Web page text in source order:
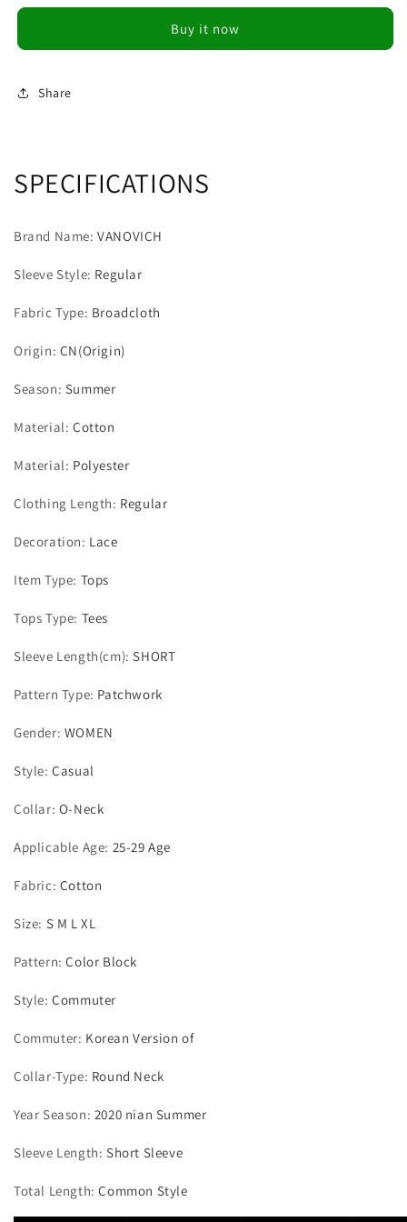
Tops
Panelled
O
T-
Women
Slimming
Tops
O
T-
Women
Buy it now
Share
SPECIFICATIONS
Brand Name:VANOVICH
Sleeve Style: Regular
Fabric Type: Broadcloth
Origin: CN(Origin)
Season: Summer
Material:Cotton
Material: Polyester
Clothing Length: Regular
Decoration: Lace
Item Type: Tops
Tops Type: Tees
Sleeve Length(cm):SHORT
Pattern Type: Patchwork
Gender: WOMEN
Style:Casual
Collar: O-Neck
Applicable Age: 25-29 Age
Fabric: Cotton
Size: S M L XL
Pattern:Color Block
Style:Commuter
Commuter: Korean Version of
Collar-Type: Round Neck
Year Season: 2020 nian Summer
Sleeve Length:Short Sleeve
Total Length:Common Style